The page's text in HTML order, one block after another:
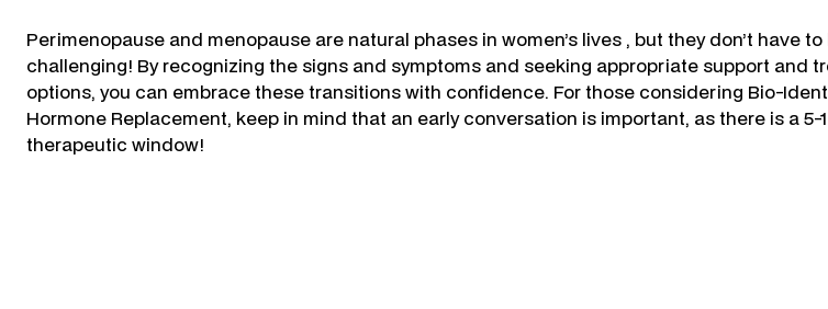
Perimenopause and menopause are natural phases in women’s lives , but they don’t have to
challenging! By recognizing the signs and symptoms and seeking appropriate support and
options, you can embrace these transitions with confidence. For those considering Bio-
Hormone Replacement, keep in mind that an early conversation is important, as there is a 5-
therapeutic window!